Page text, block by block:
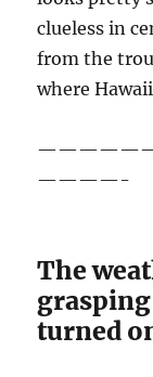
clueless in
from the
where
————-
The
turned